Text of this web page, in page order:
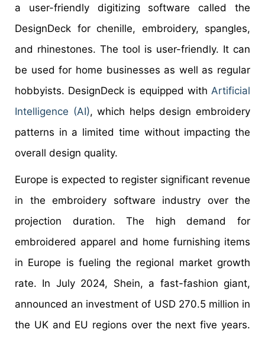
a user-friendly digitizing software called the
DesignDeck for chenille, embroidery, spangles,
and rhinestones. The tool is user-friendly. It can
be used for home businesses as well as regular
hobbyists. DesignDeck is equipped with Artificial
Intelligence (AI), which helps design embroidery
patterns in a limited time without impacting the
overall design quality.
Europe is expected to register significant revenue
in the embroidery software industry over the
projection duration. The high demand for
embroidered apparel and home furnishing items
in Europe is fueling the regional market growth
rate. In July 2024, Shein, a fast-fashion giant,
announced an investment of USD 270.5 million in
the UK and EU regions over the next five years.